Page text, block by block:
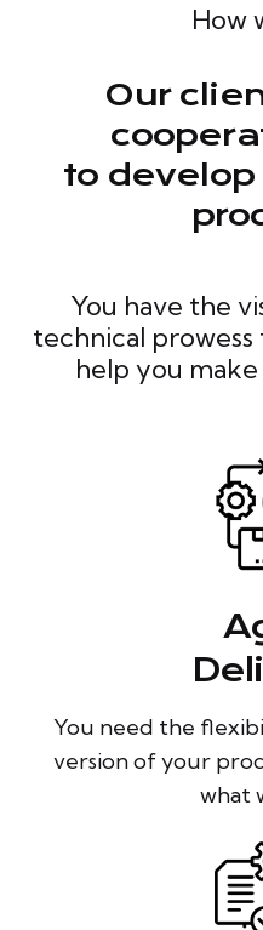
How
Our
to
You have the
technical
help you
You need the
version of your
what